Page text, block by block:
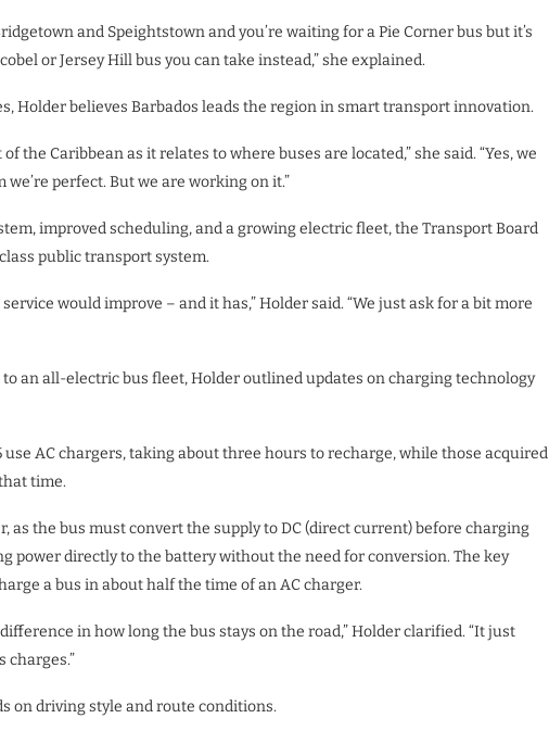
and Speightstown and you’re waiting for a Pie Corner bus but it’s
or Jersey Hill bus you can take instead,” she explained.
Holder believes Barbados leads the region in smart transport innovation.
the Caribbean as it relates to where buses are located,” she said. “Yes, we
perfect. But we are working on it.”
improved scheduling, and a growing electric fleet, the Transport Board
public transport system.
would improve – and it has,” Holder said. “We just ask for a bit more
an all-electric bus fleet, Holder outlined updates on charging technology
AC chargers, taking about three hours to recharge, while those acquired
time.
as the bus must convert the supply to DC (direct current) before charging
power directly to the battery without the need for conversion. The key
a bus in about half the time of an AC charger.
in how long the bus stays on the road,” Holder clarified. “It just
charges.”
on driving style and route conditions.